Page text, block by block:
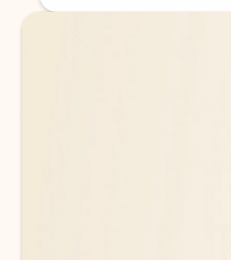
Back to tabs
Back to tabs